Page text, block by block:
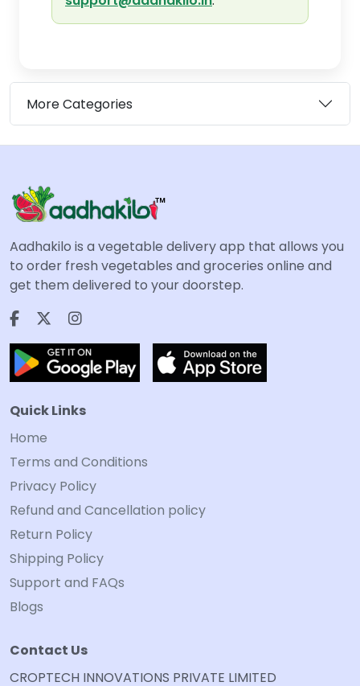
More Categories
Aadhakilo is a vegetable delivery app that allows you
to order fresh vegetables and groceries online and
get them delivered to your doorstep.
Quick Links
Home
Terms and Conditions
Privacy Policy
Refund and Cancellation policy
Return Policy
Shipping Policy
Support and FAQs
Blogs
Contact Us
CROPTECH INNOVATIONS PRIVATE LIMITED